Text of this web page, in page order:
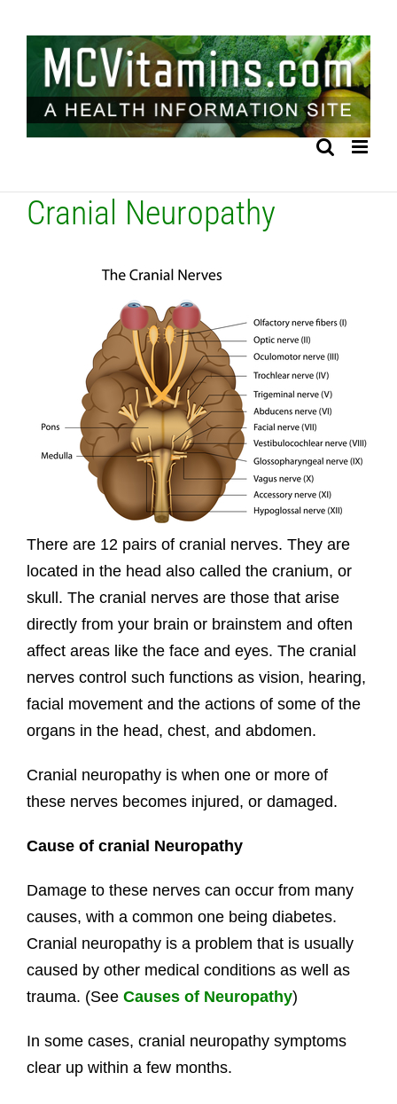
content
Cranial Neuropathy
There are 12 pairs of cranial nerves. They are
located in the head also called the cranium, or
skull. The cranial nerves are those that arise
directly from your brain or brainstem and often
affect areas like the face and eyes. The cranial
nerves control such functions as vision, hearing,
facial movement and the actions of some of the
organs in the head, chest, and abdomen.
Cranial neuropathy is when one or more of
these nerves becomes injured, or damaged.
Cause of cranial Neuropathy
Damage to these nerves can occur from many
causes, with a common one being diabetes.
Cranial neuropathy is a problem that is usually
caused by other medical conditions as well as
trauma. (SeeCauses of Neuropathy)
In some cases, cranial neuropathy symptoms
clear up within a few months.